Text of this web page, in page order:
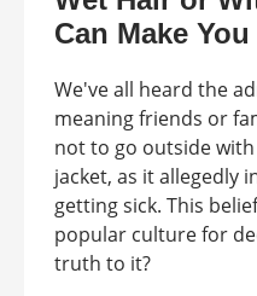
Can Make
We've all heard the
meaning friends or
not to go outside
jacket, as it allegedly
getting sick. This
popular culture for
truth to it?